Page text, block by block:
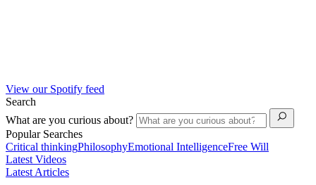
View our Spotify feed
Search
What are you curious about?
Popular Searches
Critical thinkingPhilosophyEmotional IntelligenceFree Will
Latest Videos
Latest Articles